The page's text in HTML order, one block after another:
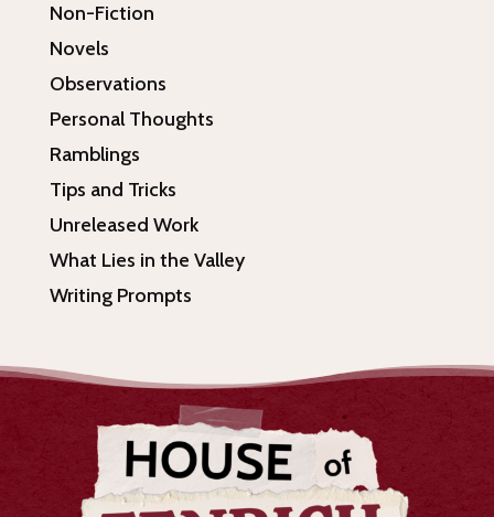
Non-Fiction
Novels
Observations
Personal Thoughts
Ramblings
Tips and Tricks
Unreleased Work
What Lies in the Valley
Writing Prompts